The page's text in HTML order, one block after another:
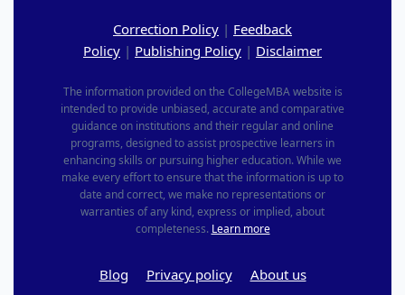
Correction Policy | Feedback
Policy | Publishing Policy | Disclaimer
The information provided on the CollegeMBA website is
intended to provide unbiased, accurate and comparative
guidance on institutions and their regular and online
programs, designed to assist prospective learners in
enhancing skills or pursuing higher education. While we
make every effort to ensure that the information is up to
date and correct, we make no representations or
warranties of any kind, express or implied, about
completeness. Learn more
Blog Privacy policy
About us